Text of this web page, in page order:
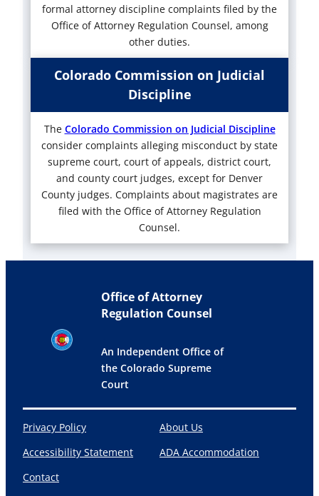
formal attorney discipline complaints filed by the
Office of Attorney Regulation Counsel, among
other duties.
Colorado Commission on Judicial
Discipline
The Colorado Commission on Judicial Discipline
consider complaints alleging misconduct by state
supreme court, court of appeals, district court,
and county court judges, except for Denver
County judges. Complaints about magistrates are
filed with the Office of Attorney Regulation
Counsel.
Office of Attorney
Regulation Counsel
An Independent Office of
the Colorado Supreme
Court
Privacy Policy
Accessibility Statement
Contact
About Us
ADA Accommodation